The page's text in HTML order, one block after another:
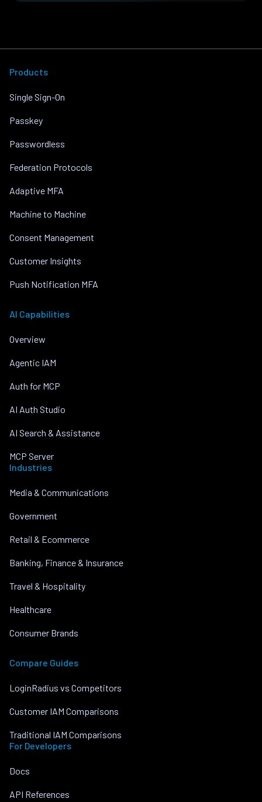
Products
Single Sign-On
Passkey
Passwordless
Federation Protocols
Adaptive MFA
Machine to Machine
Consent Management
Customer Insights
Push Notification MFA
AI Capabilities
Overview
Agentic IAM
Auth for MCP
AI Auth Studio
AI Search & Assistance
MCP Server
Industries
Media & Communications
Government
Retail & Ecommerce
Banking, Finance & Insurance
Travel & Hospitality
Healthcare
Consumer Brands
Compare Guides
LoginRadius vs Competitors
Customer IAM Comparisons
Traditional IAM Comparisons
For Developers
Docs
API References